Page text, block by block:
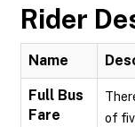
Rider
Name
Full Bus
Fare
of